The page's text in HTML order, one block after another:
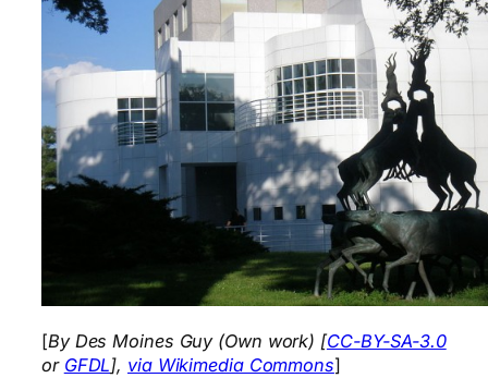
[By Des Moines Guy (Own work) [CC-BY-SA-3.0
or GFDL], via Wikimedia Commons]